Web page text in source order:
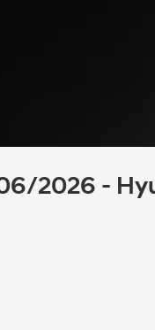
2026 -